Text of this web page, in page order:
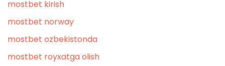
mostbet kirish
mostbet norway
mostbet ozbekistonda
mostbet royxatga olish